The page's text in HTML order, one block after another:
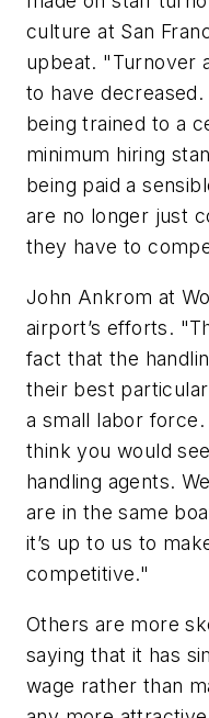
culture at San
upbeat. "Turnover
to have
being trained to a
minimum hiring
being paid a
are no longer just
they have to
John Ankrom at
airport’s efforts.
fact that the
their best
a small labor
think you would
handling agents.
are in the same
it’s up to us to
competitive."
Others are more
saying that it has
wage rather than